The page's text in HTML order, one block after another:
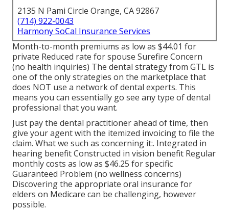
2135 N Pami Circle Orange, CA 92867
(714) 922-0043
Harmony SoCal Insurance Services
Month-to-month premiums as low as $44.01 for
private Reduced rate for spouse Surefire Concern
(no health inquiries) The dental strategy from GTL is
one of the only strategies on the marketplace that
does NOT use a network of dental experts. This
means you can essentially go see any type of dental
professional that you want.
Just pay the dental practitioner ahead of time, then
give your agent with the itemized invoicing to file the
claim. What we such as concerning it:. Integrated in
hearing benefit Constructed in vision benefit Regular
monthly costs as low as $46.25 for specific
Guaranteed Problem (no wellness concerns)
Discovering the appropriate oral insurance for
elders on Medicare can be challenging, however
possible.